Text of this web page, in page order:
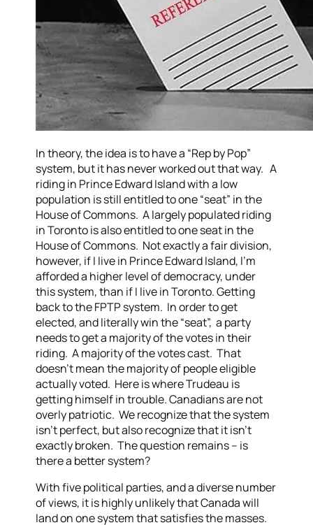
In theory, the idea is to have a “Rep by Pop”
system, but it has never worked out that way. A
riding in Prince Edward Island with a low
population is still entitled to one “seat” in the
House of Commons. A largely populated riding
in Toronto is also entitled to one seat in the
House of Commons. Not exactly a fair division,
however, if I live in Prince Edward Island, I’m
afforded a higher level of democracy, under
this system, than if I live in Toronto.Getting
back to the FPTP system. In order to get
elected, and literally win the “seat”, a party
needs to get a majority of the votes in their
riding. A majority of the votes cast. That
doesn’t mean the majority of people eligible
actually voted. Here is where Trudeau is
getting himself in trouble.Canadians are not
overly patriotic. We recognize that the system
isn’t perfect, but also recognize that it isn’t
exactly broken. The question remains – is
there a better system?
With five political parties, and a diverse number
of views, it is highly unlikely that Canada will
land on one system that satisfies the masses.